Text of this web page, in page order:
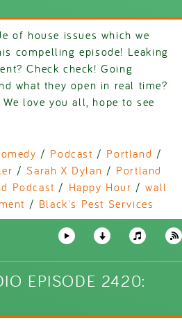
of house issues which we
compelling episode! Leaking
Check check! Going
what they open in real time?
We love you all, hope to see
/ Podcast / Portland /
/Sarah X Dylan / Portland
Podcast / Happy Hour /wall
/ Black's Pest Services
EPISODE 2420: